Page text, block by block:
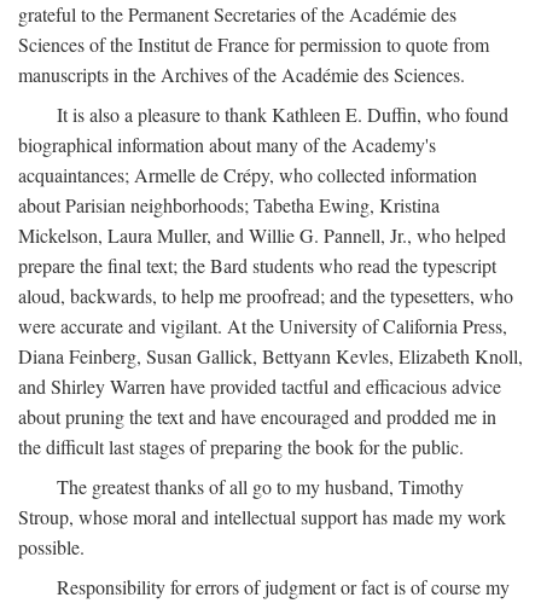
grateful to the Permanent Secretaries of the Académie des
Sciences of the Institut de France for permission to quote from
manuscripts in the Archives of the Académie des Sciences.
It is also a pleasure to thank Kathleen E. Duffin, who found
biographical information about many of the Academy's
acquaintances; Armelle de Crépy, who collected information
about Parisian neighborhoods; Tabetha Ewing, Kristina
Mickelson, Laura Muller, and Willie G. Pannell, Jr., who helped
prepare the final text; the Bard students who read the typescript
aloud, backwards, to help me proofread; and the typesetters, who
were accurate and vigilant. At the University of California Press,
Diana Feinberg, Susan Gallick, Bettyann Kevles, Elizabeth Knoll,
and Shirley Warren have provided tactful and efficacious advice
about pruning the text and have encouraged and prodded me in
the difficult last stages of preparing the book for the public.
The greatest thanks of all go to my husband, Timothy
Stroup, whose moral and intellectual support has made my work
possible.
Responsibility for errors of judgment or fact is of course my